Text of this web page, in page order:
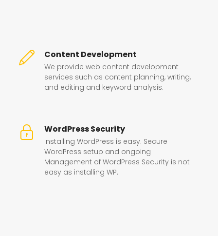
Content Development
We provide web content development
services such as content planning, writing,
and editing and keyword analysis.
WordPress Security
Installing WordPress is easy. Secure
WordPress setup and ongoing
Management of WordPress Security is not
easy as installing WP.